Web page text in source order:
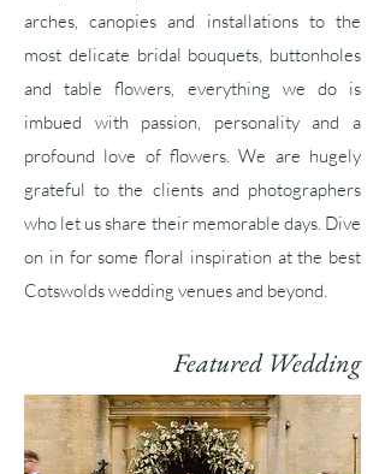
arches, canopies and installations to the
most delicate bridal bouquets, buttonholes
and table flowers, everything we do is
imbued with passion, personality and a
profound love of flowers. We are hugely
grateful to the clients and photographers
who let us share their memorable days. Dive
on in for some floral inspiration at the best
Cotswolds wedding venues and beyond.
Featured Wedding